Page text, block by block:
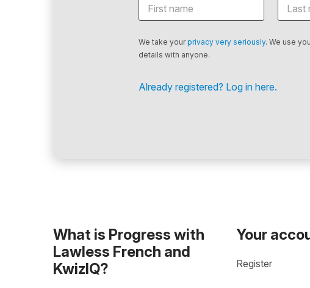
We take yourprivacy very seriously. We use
details with anyone.
Already registered? Log in here.
What is Progress with
Lawless French and
KwizIQ?
Your
Register